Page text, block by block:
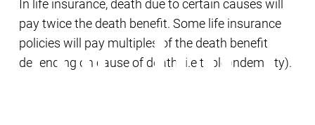
In life insurance, death due to certain causes will
pay twice the death benefit. Some life insurance
policies will pay multiples of the death benefit
depending on cause of death (i.e triple indemnity).